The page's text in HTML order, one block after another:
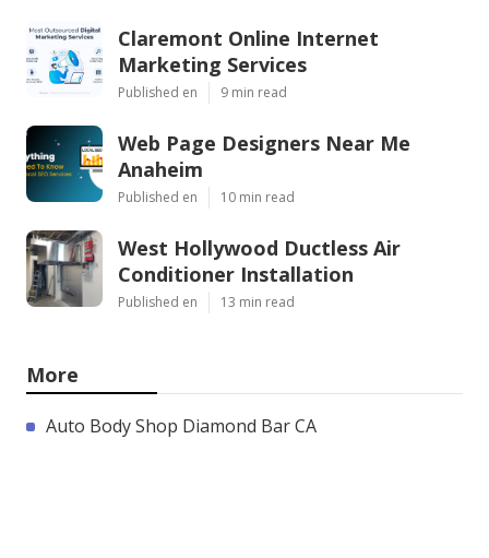
Claremont Online Internet
Marketing Services
Published en 9 min read
Web Page Designers Near Me
Anaheim
Published en 10 min read
West Hollywood Ductless Air
Conditioner Installation
Published en 13 min read
More
Auto Body Shop Diamond Bar CA